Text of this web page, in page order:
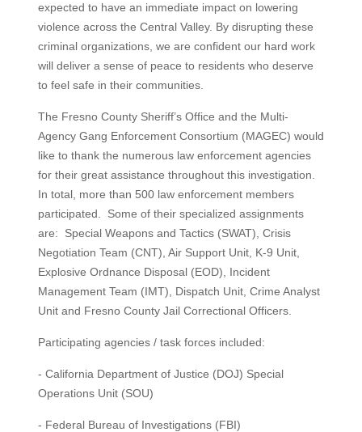
expected to have an immediate impact on lowering
violence across the Central Valley. By disrupting these
criminal organizations, we are confident our hard work
will deliver a sense of peace to residents who deserve
to feel safe in their communities.
The Fresno County Sheriff’s Office and the Multi-
Agency Gang Enforcement Consortium (MAGEC) would
like to thank the numerous law enforcement agencies
for their great assistance throughout this investigation.
In total, more than 500 law enforcement members
participated. Some of their specialized assignments
are: Special Weapons and Tactics (SWAT), Crisis
Negotiation Team (CNT), Air Support Unit, K-9 Unit,
Explosive Ordnance Disposal (EOD), Incident
Management Team (IMT), Dispatch Unit, Crime Analyst
Unit and Fresno County Jail Correctional Officers.
Participating agencies / task forces included:
- California Department of Justice (DOJ) Special
Operations Unit (SOU)
- Federal Bureau of Investigations (FBI)